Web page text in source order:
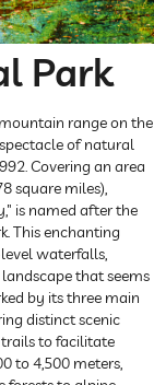
Park
range on the
of natural
Covering an area
square miles),
is named after the
This enchanting
waterfalls,
that seems
by its three main
distinct scenic
to facilitate
to 4,500 meters,